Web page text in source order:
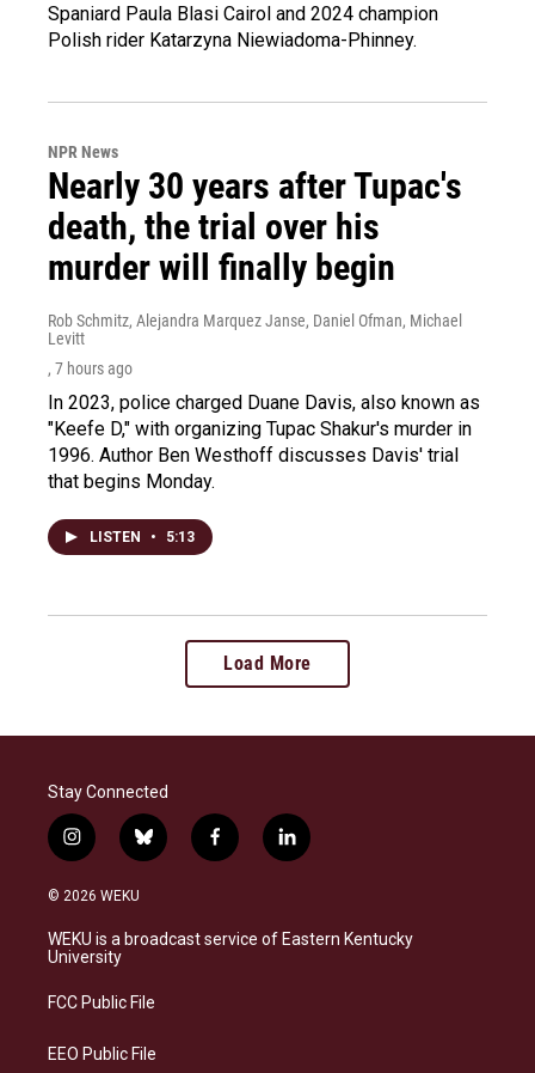
Spaniard Paula Blasi Cairol and 2024 champion
Polish rider Katarzyna Niewiadoma-Phinney.
NPR News
Nearly 30 years after Tupac's
death, the trial over his
murder will finally begin
Rob Schmitz, Alejandra Marquez Janse, Daniel Ofman, Michael
Levitt
, 7 hours ago
In 2023, police charged Duane Davis, also known as
"Keefe D," with organizing Tupac Shakur's murder in
1996. Author Ben Westhoff discusses Davis' trial
that begins Monday.
LISTEN • 5:13
Load More
Stay Connected
i
n
s
a
g
a
b
l
s
k
f
a
b
o
l
i
e
d
© 2026 WEKU
WEKU is a broadcast service of Eastern Kentucky
University
FCC Public File
EEO Public File